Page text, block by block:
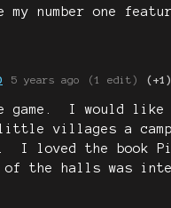
my number one
5 years ago (1 edit) (+1)
I would like
villages a
I loved the book
of the halls was